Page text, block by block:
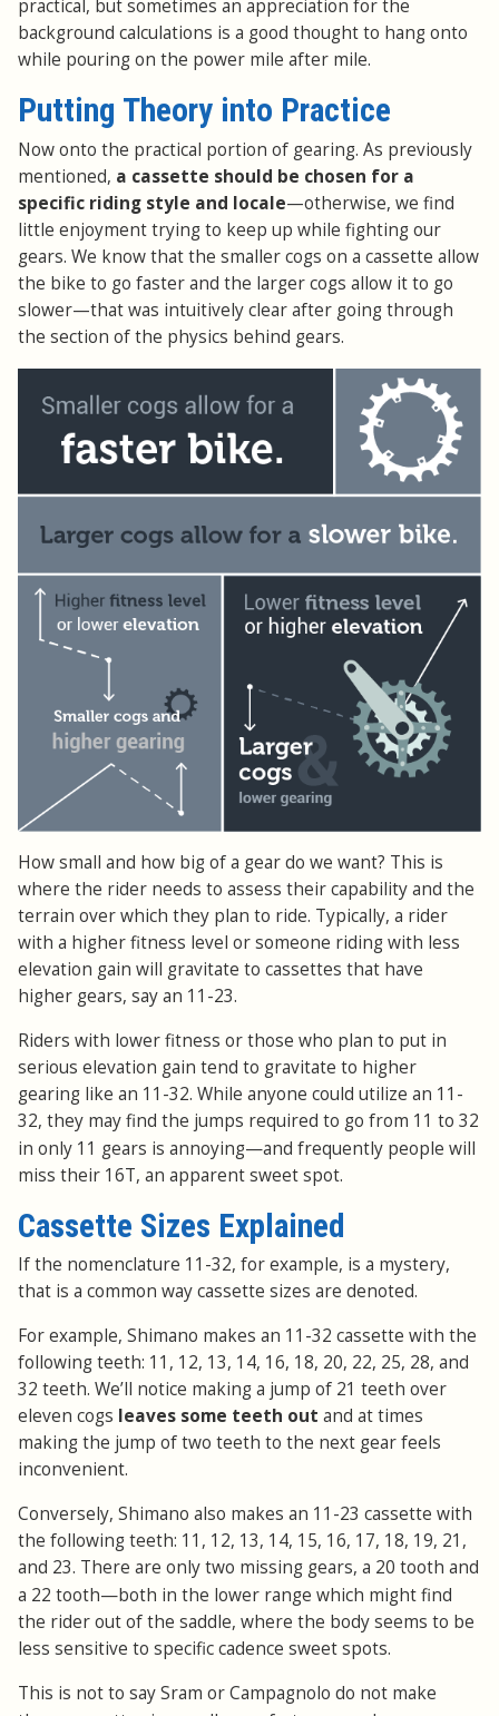
practical, but sometimes an appreciation for the
background calculations is a good thought to hang onto
while pouring on the power mile after mile.
Putting Theory into Practice
Now onto the practical portion of gearing. As previously
mentioned, a cassette should be chosen for a
specific riding style and locale—otherwise, we find
little enjoyment trying to keep up while fighting our
gears. We know that the smaller cogs on a cassette allow
the bike to go faster and the larger cogs allow it to go
slower—that was intuitively clear after going through
the section of the physics behind gears.
How small and how big of a gear do we want? This is
where the rider needs to assess their capability and the
terrain over which they plan to ride. Typically, a rider
with a higher fitness level or someone riding with less
elevation gain will gravitate to cassettes that have
higher gears, say an 11-23.
Riders with lower fitness or those who plan to put in
serious elevation gain tend to gravitate to higher
gearing like an 11-32. While anyone could utilize an 11-
32, they may find the jumps required to go from 11 to 32
in only 11 gears is annoying—and frequently people will
miss their 16T, an apparent sweet spot.
Cassette Sizes Explained
If the nomenclature 11-32, for example, is a mystery,
that is a common way cassette sizes are denoted.
For example, Shimano makes an 11-32 cassette with the
following teeth: 11, 12, 13, 14, 16, 18, 20, 22, 25, 28, and
32 teeth. We’ll notice making a jump of 21 teeth over
eleven cogs leaves some teeth out and at times
making the jump of two teeth to the next gear feels
inconvenient.
Conversely, Shimano also makes an 11-23 cassette with
the following teeth: 11, 12, 13, 14, 15, 16, 17, 18, 19, 21,
and 23. There are only two missing gears, a 20 tooth and
a 22 tooth—both in the lower range which might find
the rider out of the saddle, where the body seems to be
less sensitive to specific cadence sweet spots.
This is not to say Sram or Campagnolo do not make